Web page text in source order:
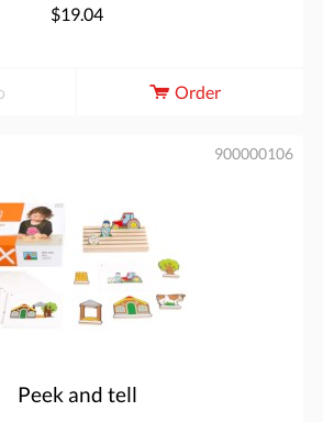
$19.04
Order
Peek and tell
900000106